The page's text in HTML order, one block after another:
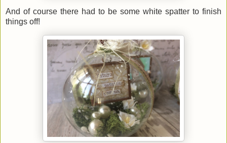
And of course there had to be some white spatter to finish
things off!